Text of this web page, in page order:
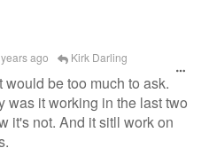
ago Kirk Darling
would be too much to ask.
was it working in the last two
it's not. And it sitll work on